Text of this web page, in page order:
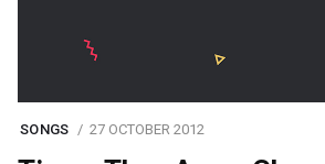
SONGS 27 OCTOBER 2012